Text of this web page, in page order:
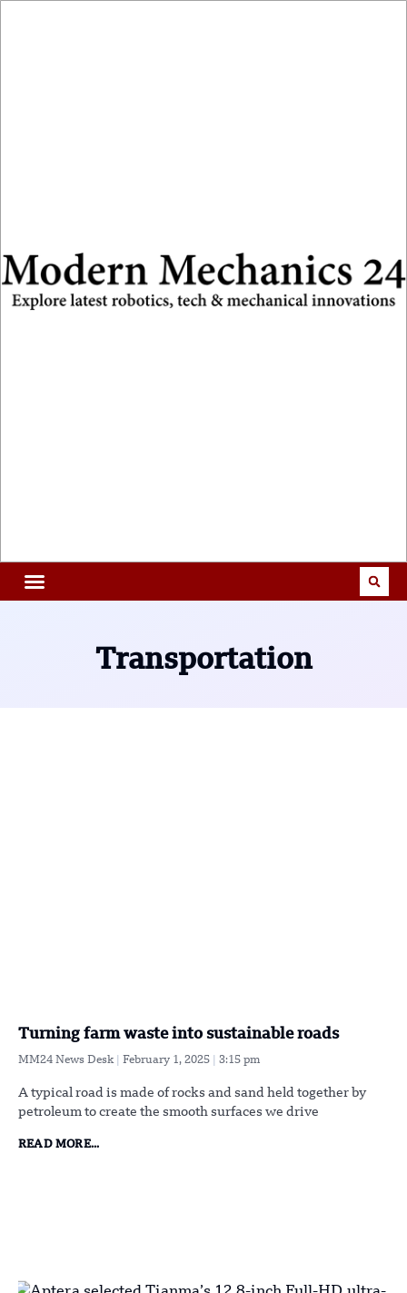
Transportation
Turning farm waste into sustainable roads
MM24 News Desk February 1, 2025 3:15 pm
A typical road is made of rocks and sand held together by
petroleum to create the smooth surfaces we drive
READ MORE...